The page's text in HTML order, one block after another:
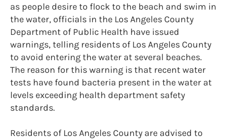
as people desire to flock to the beach and swim in
the water, officials in the Los Angeles County
Department of Public Health have issued
warnings, telling residents of Los Angeles County
to avoid entering the water at several beaches.
The reason for this warning is that recent water
tests have found bacteria present in the water at
levels exceeding health department safety
standards.
Residents of Los Angeles County are advised to